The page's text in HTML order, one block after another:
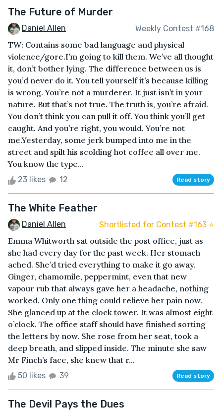
The Future of Murder
Daniel Allen Weekly Contest #168
TW: Contains some bad language and physical
violence/gore.I’m going to kill them. We’ve all thought
it, don’t bother lying. The difference between us is
you’d never do it. You tell yourself it’s because killing
is wrong. You’re not a murderer. It just isn’t in your
nature. But that’s not true. The truth is, you’re afraid.
You don’t think you can pull it off. You think you’ll get
caught. And you’re right, you would. You’re not
me.Yesterday, some jerk bumped into me in the
street and spilt his scolding hot coffee all over me.
You know the type...
23 likes 12 Read story
The White Feather
Daniel Allen Shortlisted for Contest #163 ⭐️
Emma Whitworth sat outside the post office, just as
she had every day for the past week. Her stomach
ached. She’d tried everything to make it go away.
Ginger, chamomile, peppermint, even that new
vapour rub that always gave her a headache, nothing
worked. Only one thing could relieve her pain now.
She glanced up at the clock tower. It was almost eight
o’clock. The office staff should have finished sorting
the letters by now. She rose from her seat, took a
deep breath, and slipped inside. The minute she saw
Mr Finch’s face, she knew that r...
50 likes 39 Read story
The Devil Pays the Dues